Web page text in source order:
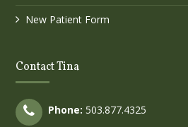
New Patient Form
Contact Tina
Phone: 503.877.4325